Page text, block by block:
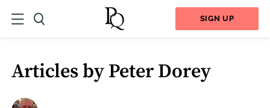
SIGN UP
Articles by Peter Dorey